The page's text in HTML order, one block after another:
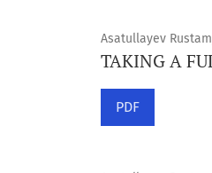
Asatullayev
TAKING A
PDF